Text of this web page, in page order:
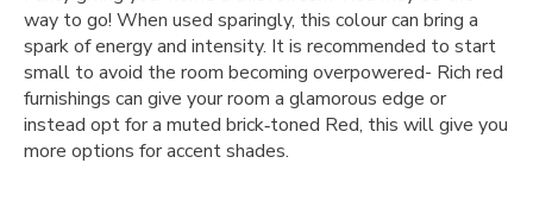
way to go! When used sparingly, this colour can bring a
spark of energy and intensity. It is recommended to start
small to avoid the room becoming overpowered- Rich red
furnishings can give your room a glamorous edge or
instead opt for a muted brick‑toned Red, this will give you
more options for accent shades.